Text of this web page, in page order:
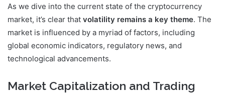
As we dive into the current state of the cryptocurrency
market, it’s clear that volatility remains a key theme. The
market is influenced by a myriad of factors, including
global economic indicators, regulatory news, and
technological advancements.
Market Capitalization and Trading